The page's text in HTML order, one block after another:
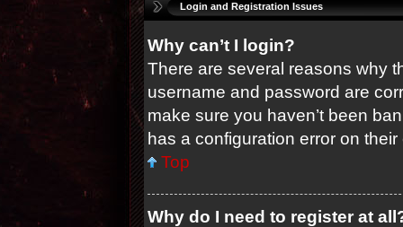
Login and Registration Issues
Why can’t I login?
There are several reasons why
username and password are
make sure you haven’t been
has a configuration error on
Top
Why do I need to register at